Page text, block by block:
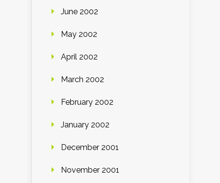
June 2002
May 2002
April 2002
March 2002
February 2002
January 2002
December 2001
November 2001